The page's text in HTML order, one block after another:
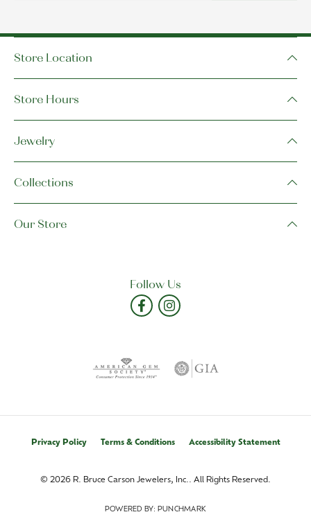
Store Location
Store Hours
Jewelry
Collections
Our Store
Follow Us
Privacy Policy Terms & Conditions Accessibility Statement
© 2026 R. Bruce Carson Jewelers, Inc.. All Rights Reserved.
POWERED BY: PUNCHMARK